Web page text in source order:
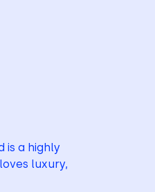
is a highly
luxury,